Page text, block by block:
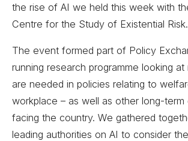
the rise of AI we held this week with
Centre for the Study of Existential Risk.
The event formed part of Policy
running research programme looking
are needed in policies relating to
workplace – as well as other long-term
facing the country. We gathered
leading authorities on AI to consider